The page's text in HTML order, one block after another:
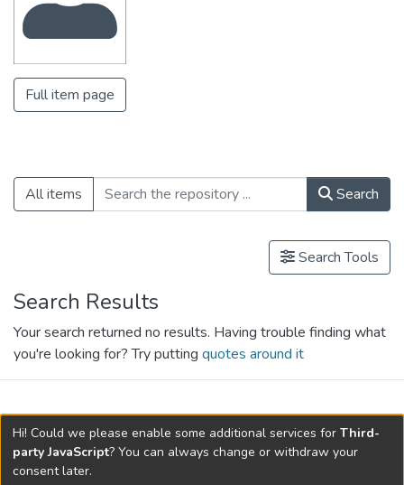
Full item page
All items Search
Search Tools
Search Results
Your search returned no results. Having trouble finding what
you're looking for? Try putting quotes around it
search.filters.applied.charts.default-
relationships.title
Hi! Could we please enable some additional services for Third-
party JavaScript? You can always change or withdraw your
consent later.